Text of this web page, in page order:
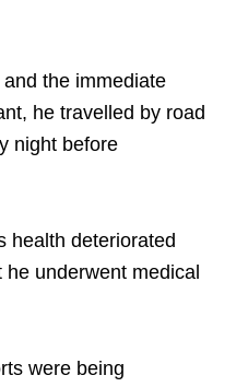
and the immediate
he travelled by road
night before
health deteriorated
underwent medical
were being